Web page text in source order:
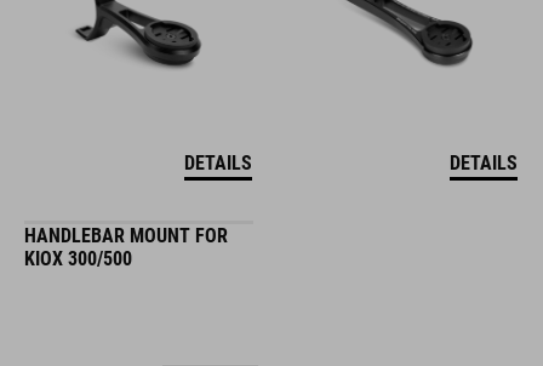
DETAILS DETAILS
HANDLEBAR MOUNT FOR
KIOX 300/500